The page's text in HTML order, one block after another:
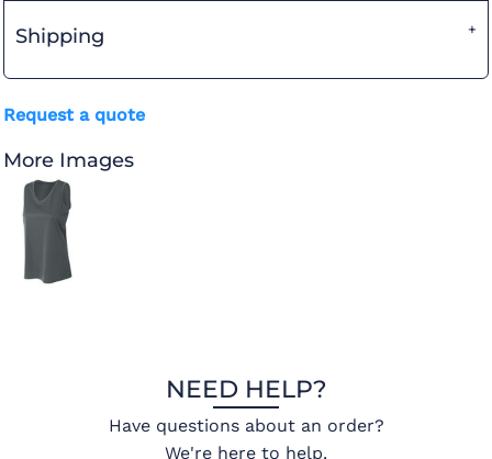
Shipping
Request a quote
More Images
NEED HELP?
Have questions about an order?
We're here to help.